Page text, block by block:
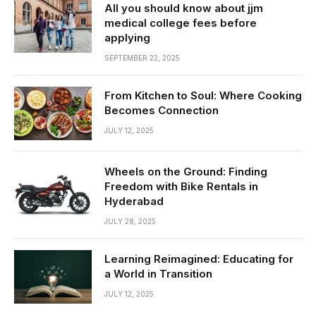
All you should know about jjm
medical college fees before
applying
SEPTEMBER 22, 2025
From Kitchen to Soul: Where Cooking
Becomes Connection
JULY 12, 2025
Wheels on the Ground: Finding
Freedom with Bike Rentals in
Hyderabad
JULY 28, 2025
Learning Reimagined: Educating for
a World in Transition
JULY 12, 2025